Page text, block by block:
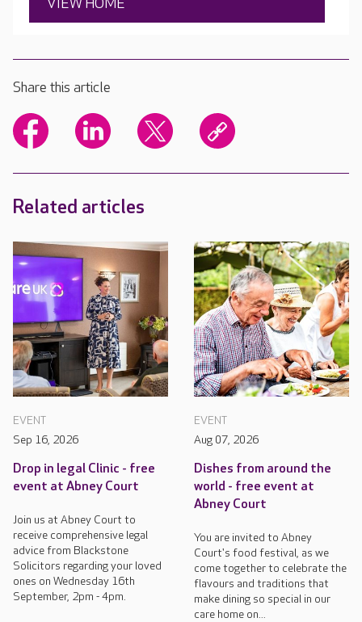
VIEW HOME
Share this article
Related articles
EVENT
Sep 16, 2026
Drop in legal Clinic - free
event at Abney Court
Join us at Abney Court to
receive comprehensive legal
advice from Blackstone
Solicitors regarding your loved
ones on Wednesday 16th
September, 2pm - 4pm.
EVENT
Aug 07, 2026
Dishes from around the
world - free event at
Abney Court
You are invited to Abney
Court's food festival, as we
come together to celebrate the
flavours and traditions that
make dining so special in our
care home on...